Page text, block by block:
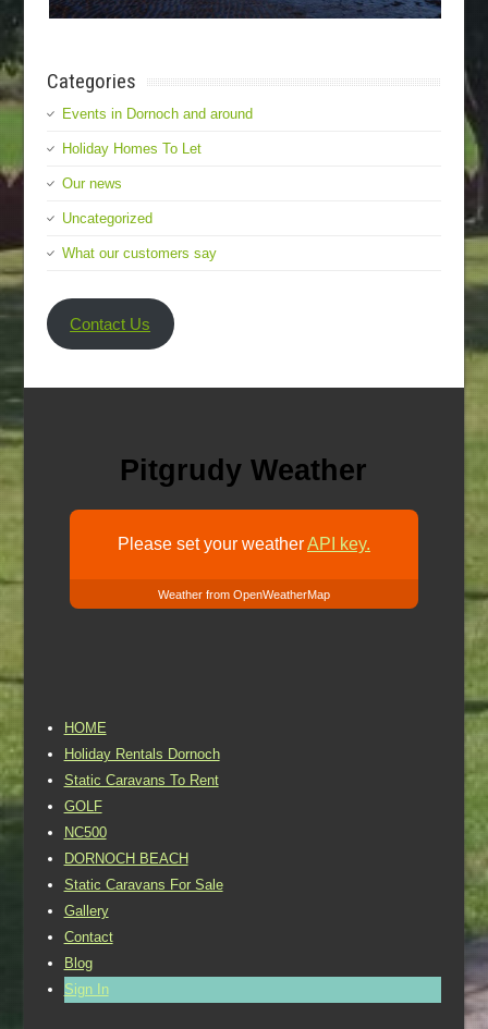
Categories
Events in Dornoch and around
Holiday Homes To Let
Our news
Uncategorized
What our customers say
Contact Us
Pitgrudy Weather
Please set your weatherAPI key.
Weather from OpenWeatherMap
HOME
Holiday Rentals Dornoch
Static Caravans To Rent
GOLF
NC500
DORNOCH BEACH
Static Caravans For Sale
Gallery
Contact
Blog
Sign In